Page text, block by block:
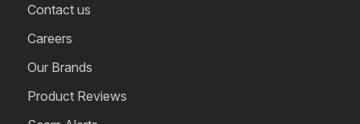
Contact us
Careers
Our Brands
Product Reviews